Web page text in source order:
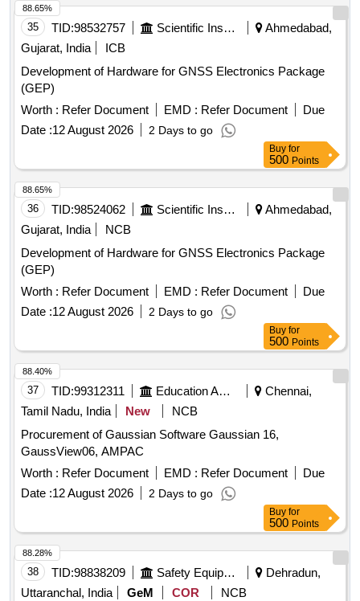
35 TID:98532757 Scientific Instruments
Ahmedabad,
Gujarat, India
ICB
Development of Hardware for GNSS Electronics Package
(GEP)
Worth : Refer Document EMD : Refer Document
Due
Date :12 August 2026 2 Days to go
88.65%
Buy for
500 Points
36 TID:98524062 Scientific Instruments
Ahmedabad,
Gujarat, India
NCB
Development of Hardware for GNSS Electronics Package
(GEP)
Worth : Refer Document EMD : Refer Document
Due
Date :12 August 2026 2 Days to go
88.65%
Buy for
500 Points
37 TID:99312311 Education And Research Institute
Chennai,
Tamil Nadu, India
New
NCB
Procurement of Gaussian Software Gaussian 16,
GaussView06, AMPAC
Worth : Refer Document EMD : Refer Document
Due
Date :12 August 2026 2 Days to go
88.40%
Buy for
500 Points
38 TID:98838209 Safety Equipment\explosives
Dehradun,
Uttaranchal, India
GeM COR
NCB
88.28%